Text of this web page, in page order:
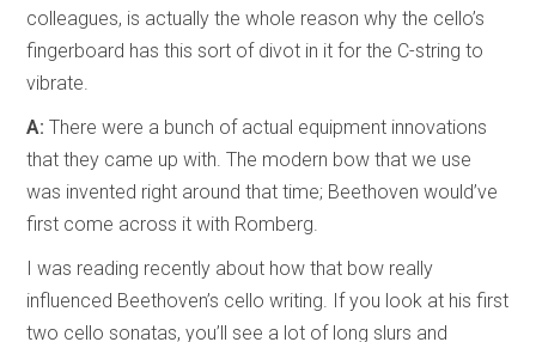
colleagues, is actually the whole reason why the cello’s
fingerboard has this sort of divot in it for the C-string to
vibrate.
A: There were a bunch of actual equipment innovations
that they came up with. The modern bow that we use
was invented right around that time; Beethoven would’ve
first come across it with Romberg.
I was reading recently about how that bow really
influenced Beethoven’s cello writing. If you look at his first
two cello sonatas, you’ll see a lot of long slurs and